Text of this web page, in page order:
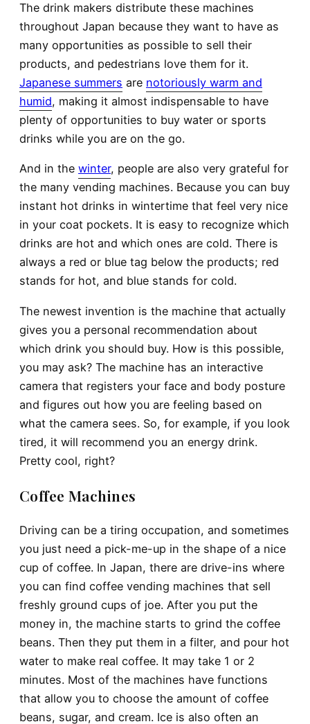
The drink makers distribute these machines
throughout Japan because they want to have as
many opportunities as possible to sell their
products, and pedestrians love them for it.
Japanese summers are notoriously warm and
humid, making it almost indispensable to have
plenty of opportunities to buy water or sports
drinks while you are on the go.
And in the winter, people are also very grateful for
the many vending machines. Because you can buy
instant hot drinks in wintertime that feel very nice
in your coat pockets. It is easy to recognize which
drinks are hot and which ones are cold. There is
always a red or blue tag below the products; red
stands for hot, and blue stands for cold.
The newest invention is the machine that actually
gives you a personal recommendation about
which drink you should buy. How is this possible,
you may ask? The machine has an interactive
camera that registers your face and body posture
and figures out how you are feeling based on
what the camera sees. So, for example, if you look
tired, it will recommend you an energy drink.
Pretty cool, right?
Coffee Machines
Driving can be a tiring occupation, and sometimes
you just need a pick-me-up in the shape of a nice
cup of coffee. In Japan, there are drive-ins where
you can find coffee vending machines that sell
freshly ground cups of joe. After you put the
money in, the machine starts to grind the coffee
beans. Then they put them in a filter, and pour hot
water to make real coffee. It may take 1 or 2
minutes. Most of the machines have functions
that allow you to choose the amount of coffee
beans, sugar, and cream. Ice is also often an